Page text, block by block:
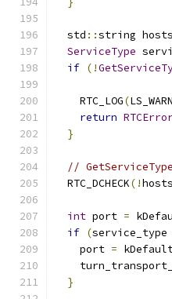
  std
::string
ServiceType
if (!
    RTC_LOG
(
return
}
//
  RTC_DCHECK
(!
int port =
if (service_type
    port
=
}